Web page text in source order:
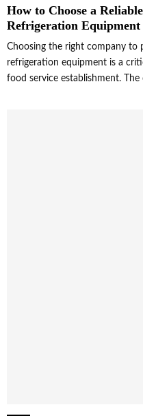
How to Choose a
Refrigeration Equipment
Choosing the right company to
refrigeration equipment is a
food service establishment.